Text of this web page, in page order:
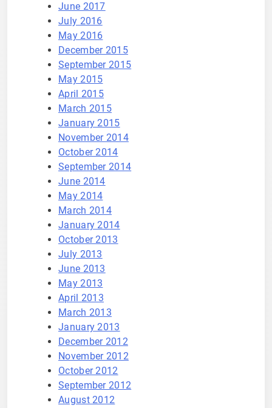
June 2017
July 2016
May 2016
December 2015
September 2015
May 2015
April 2015
March 2015
January 2015
November 2014
October 2014
September 2014
June 2014
May 2014
March 2014
January 2014
October 2013
July 2013
June 2013
May 2013
April 2013
March 2013
January 2013
December 2012
November 2012
October 2012
September 2012
August 2012